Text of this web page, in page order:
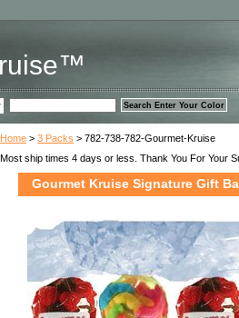
Home > 3 Packs > 782-738-782-Gourmet-Kruise
Most ship times 4 days or less. Thank You For Your
Gourmet Kruise Signature Gift